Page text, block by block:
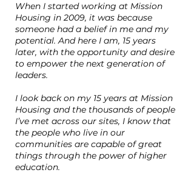
When I started working at Mission
Housing in 2009, it was because
someone had a belief in me and my
potential. And here I am, 15 years
later, with the opportunity and desire
to empower the next generation of
leaders.
I look back on my 15 years at Mission
Housing and the thousands of people
I’ve met across our sites, I know that
the people who live in our
communities are capable of great
things through the power of higher
education.